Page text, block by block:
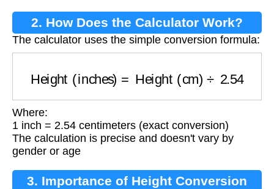
2. How Does the Calculator Work?
The calculator uses the simple conversion formula:
Where:
1 inch = 2.54 centimeters (exact conversion)
The calculation is precise and doesn't vary by
gender or age
3. Importance of Height Conversion